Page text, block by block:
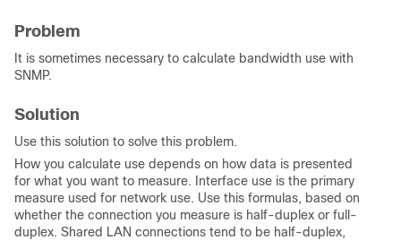
Problem
It is sometimes necessary to calculate bandwidth use with
SNMP.
Solution
Use this solution to solve this problem.
How you calculate use depends on how data is presented
for what you want to measure. Interface use is the primary
measure used for network use. Use this formulas, based on
whether the connection you measure is half-duplex or full-
duplex. Shared LAN connections tend to be half-duplex,